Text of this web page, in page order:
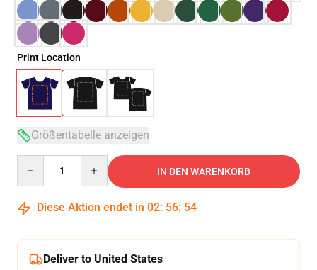
Print Location
Größentabelle anzeigen
IN DEN WARENKORB
Diese Aktion endet in 02: 56: 54
Deliver to United States